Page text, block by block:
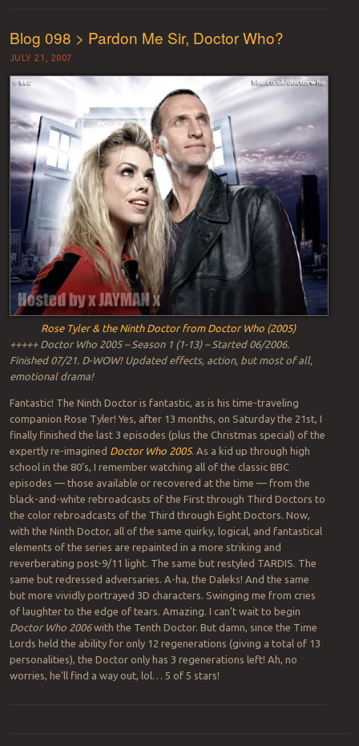
Blog 098 > Pardon Me Sir, Doctor Who?
JULY 21, 2007
Rose Tyler & the Ninth Doctor from Doctor Who (2005)
+++++ Doctor Who 2005 – Season 1 (1-13) – Started 06/2006.
Finished 07/21. D-WOW! Updated effects, action, but most of all,
emotional drama!
Fantastic! The Ninth Doctor is fantastic, as is his time-traveling
companion Rose Tyler! Yes, after 13 months, on Saturday the 21st, I
finally finished the last 3 episodes (plus the Christmas special) of the
expertly re-imagined Doctor Who 2005. As a kid up through high
school in the 80’s, I remember watching all of the classic BBC
episodes — those available or recovered at the time — from the
black-and-white rebroadcasts of the First through Third Doctors to
the color rebroadcasts of the Third through Eight Doctors. Now,
with the Ninth Doctor, all of the same quirky, logical, and fantastical
elements of the series are repainted in a more striking and
reverberating post-9/11 light. The same but restyled TARDIS. The
same but redressed adversaries. A-ha, the Daleks! And the same
but more vividly portrayed 3D characters. Swinging me from cries
of laughter to the edge of tears. Amazing. I can’t wait to begin
Doctor Who 2006with the Tenth Doctor. But damn, since the Time
Lords held the ability for only 12 regenerations (giving a total of 13
personalities), the Doctor only has 3 regenerations left! Ah, no
worries, he’ll find a way out, lol… 5 of 5 stars!